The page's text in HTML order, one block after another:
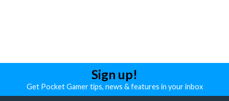
Sign up!
Get Pocket Gamer tips, news & features in your inbox